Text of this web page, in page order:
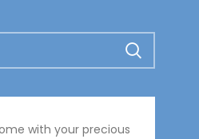
with your precious